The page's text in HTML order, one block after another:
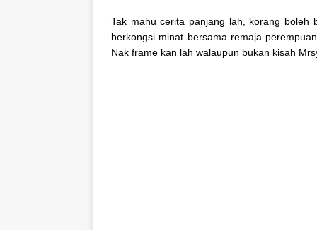
Tak mahu cerita panjang lah, korang boleh
berkongsi minat bersama remaja
Nak frame kan lah walaupun bukan kisah